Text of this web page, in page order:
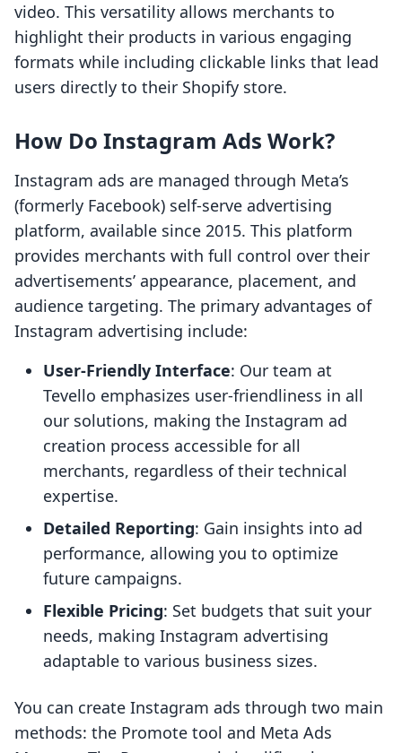
video. This versatility allows merchants to
highlight their products in various engaging
formats while including clickable links that lead
users directly to their Shopify store.
How Do Instagram Ads Work?
Instagram ads are managed through Meta’s
(formerly Facebook) self-serve advertising
platform, available since 2015. This platform
provides merchants with full control over their
advertisements’ appearance, placement, and
audience targeting. The primary advantages of
Instagram advertising include:
User-Friendly Interface: Our team at
Tevello emphasizes user-friendliness in all
our solutions, making the Instagram ad
creation process accessible for all
merchants, regardless of their technical
expertise.
Detailed Reporting: Gain insights into ad
performance, allowing you to optimize
future campaigns.
Flexible Pricing: Set budgets that suit your
needs, making Instagram advertising
adaptable to various business sizes.
You can create Instagram ads through two main
methods: the Promote tool and Meta Ads